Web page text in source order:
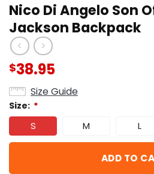
Nico Di Angelo Son
Jackson Backpack
$38.95
Size Guide
Size: *
S M L
ADD TO